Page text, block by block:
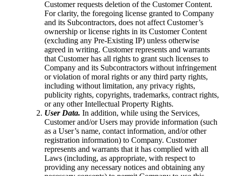
Customer requests deletion of the Customer Content.
For clarity, the foregoing license granted to Company
and its Subcontractors, does not affect Customer’s
ownership or license rights in its Customer Content
(excluding any Pre-Existing IP) unless otherwise
agreed in writing. Customer represents and warrants
that Customer has all rights to grant such licenses to
Company and its Subcontractors without infringement
or violation of moral rights or any third party rights,
including without limitation, any privacy rights,
publicity rights, copyrights, trademarks, contract rights,
or any other Intellectual Property Rights.
User Data. In addition, while using the Services,
Customer and/or Users may provide information (such
as a User’s name, contact information, and/or other
registration information) to Company. Customer
represents and warrants that it has complied with all
Laws (including, as appropriate, with respect to
providing any necessary notices and obtaining any